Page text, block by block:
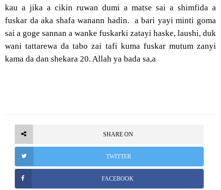
kau a jika a cikin ruwan dumi a matse sai a shimfida a
fuskar da aka shafa wanann hadin. a bari yayi minti goma
sai a goge sannan a wanke fuskarki zatayi haske, laushi, duk
wani tattarewa da tabo zai tafi kuma fuskar mutum zanyi
kama da dan shekara 20. Allah ya bada sa,a
SHARE ON
TWITTER
FACEBOOK